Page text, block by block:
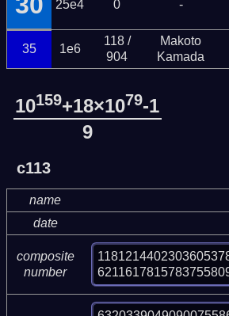
25e4 0 -
35 1e6
118 /
904
Makoto
Kamada
10159+18×1079-1
9
c113
name
date
composite
number